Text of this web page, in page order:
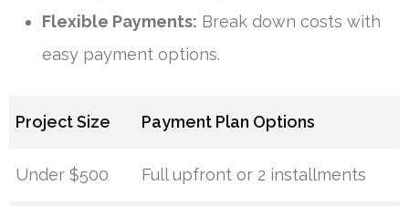
Flexible Payments: Break down costs with
easy payment options.
Project Size Payment Plan Options
Under $500 Full upfront or 2 installments